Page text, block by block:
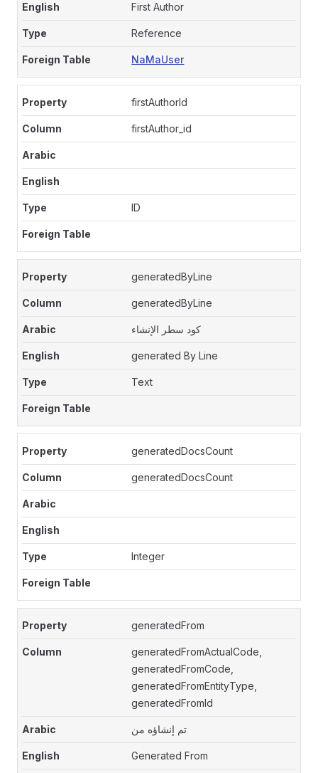
First Author
Reference
NaMaUser
firstAuthorId
firstAuthor_id
ID
generatedByLine
generatedByLine
كود سطر الإنشاء
generated By Line
Text
generatedDocsCount
generatedDocsCount
Integer
generatedFrom
generatedFromActualCode,
generatedFromCode,
generatedFromEntityType,
generatedFromId
تم إنشاؤه من
Generated From